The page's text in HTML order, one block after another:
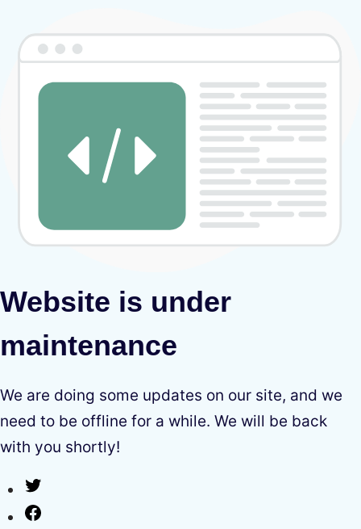
Website is under
maintenance
We are doing some updates on our site, and we
need to be offline for a while. We will be back
with you shortly!